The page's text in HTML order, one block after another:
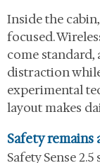
Inside the
focused.
come
distraction
experimental
layout makes
Safety
Safety Sense